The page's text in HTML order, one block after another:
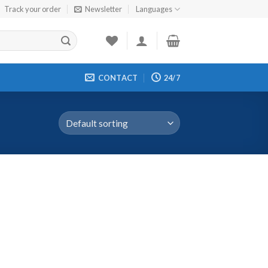
Track your order Newsletter Languages
CONTACT 24/7